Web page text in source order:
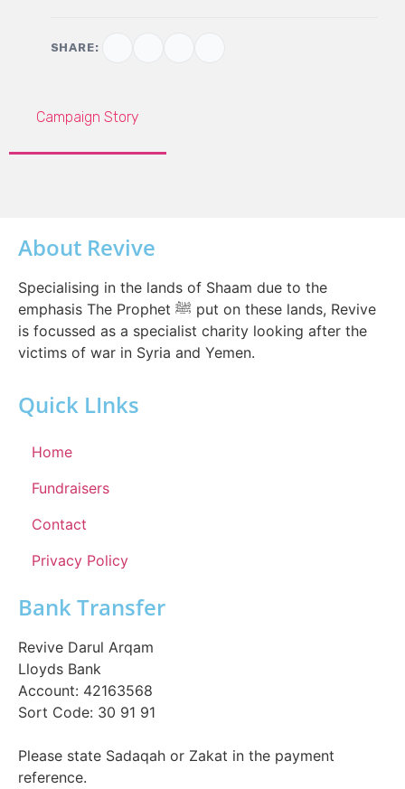
SHARE:
Campaign Story
About Revive
Specialising in the lands of Shaam due to the
emphasis The Prophet ﷺ put on these lands, Revive
is focussed as a specialist charity looking after the
victims of war in Syria and Yemen.
Quick LInks
Home
Fundraisers
Contact
Privacy Policy
Bank Transfer
Revive Darul Arqam
Lloyds Bank
Account: 42163568
Sort Code: 30 91 91
Please state Sadaqah or Zakat in the payment
reference.